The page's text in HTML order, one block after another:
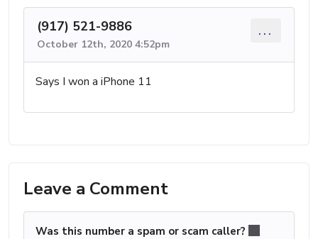
(917) 521-9886
October 12th, 2020 4:52pm
...
Says I won a iPhone 11
Leave a Comment
Was this number a spam or scam caller?